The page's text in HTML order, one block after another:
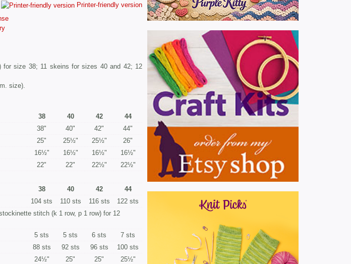
Printer-friendly version
size 38; 11 skeins for sizes 40 and 42; 12
size).
38 40 42
44
38" 40" 42"
44"
25" 25½" 25½"
26"
16½" 16½" 16½"
16½"
22" 22" 22½"
22½"
38 40 42
44
104 sts 110 sts 116 sts
122 sts
stitch (k 1 row, p 1 row) for 12
5 sts 5 sts 6 sts
7 sts
88 sts 92 sts 96 sts
100 sts
24½" 25" 25"
25½"